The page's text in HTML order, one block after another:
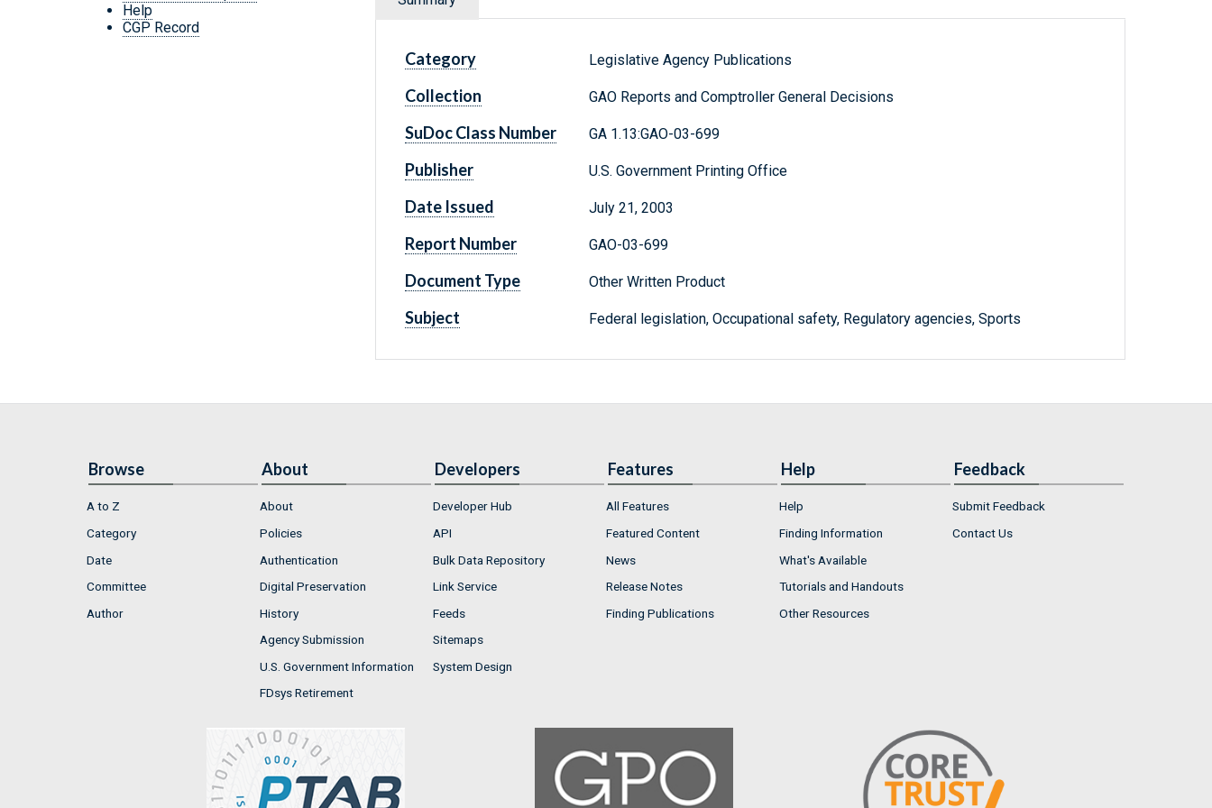
Help
CGP Record
Category Legislative Agency Publications
Collection GAO Reports and Comptroller General Decisions
SuDoc Class Number GA 1.13:GAO-03-699
Publisher U.S. Government Printing Office
Date Issued July 21, 2003
Report Number GAO-03-699
Document Type Other Written Product
Subject Federal legislation, Occupational safety, Regulatory agencies, Sports
Browse
A to Z
Category
Date
Committee
Author
About
About
Policies
Authentication
Digital Preservation
History
Agency Submission
U.S. Government Information
FDsys Retirement
Developers
Developer Hub
API
Bulk Data Repository
Link Service
Feeds
Sitemaps
System Design
Features
All Features
Featured Content
News
Release Notes
Finding Publications
Help
Help
Finding Information
What's Available
Tutorials and Handouts
Other Resources
Feedback
Submit Feedback
Contact Us